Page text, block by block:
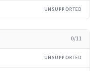
UNSUPPORTED
0/11
UNSUPPORTED